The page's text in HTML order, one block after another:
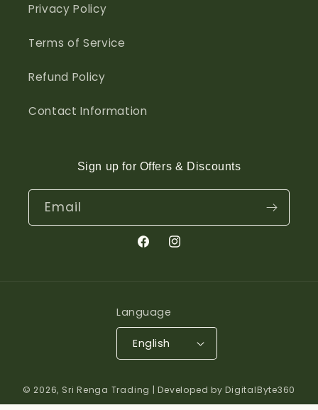
Privacy Policy
Terms of Service
Refund Policy
Contact Information
Sign up for Offers & Discounts
Email
FacebookInstagram
Language
English
© 2026, Sri Renga Trading | Developed by DigitalByte360